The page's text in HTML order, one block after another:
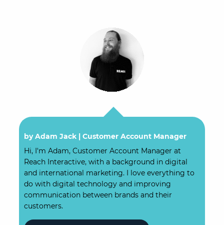
by Adam Jack | Customer Account Manager
Hi, I'm Adam, Customer Account Manager at
Reach Interactive, with a background in digital
and international marketing. I love everything to
do with digital technology and improving
communication between brands and their
customers.